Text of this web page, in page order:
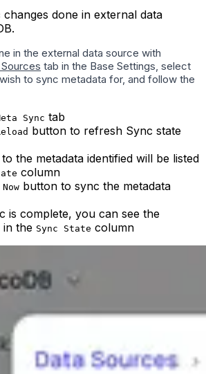
done in external data
in the external data source with
tab in the Base Settings, select
to sync metadata for, and follow the
Sync tab
button to refresh Sync state
the metadata identified will be listed
column
button to sync the metadata
is complete, you can see the
in the Sync State column